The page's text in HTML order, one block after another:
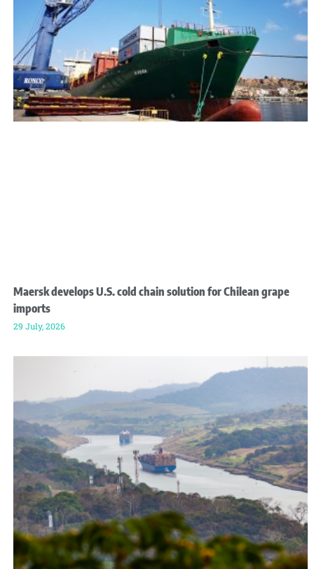
Maersk develops U.S. cold chain solution for Chilean grape
imports
29 July, 2026